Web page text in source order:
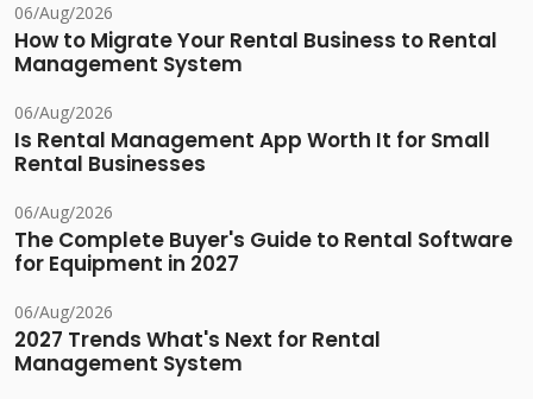
06/Aug/2026
How to Migrate Your Rental Business to Rental
Management System
06/Aug/2026
Is Rental Management App Worth It for Small
Rental Businesses
06/Aug/2026
The Complete Buyer's Guide to Rental Software
for Equipment in 2027
06/Aug/2026
2027 Trends What's Next for Rental
Management System